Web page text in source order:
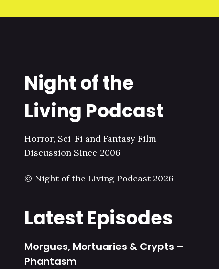
Night of the
Living Podcast
Horror, Sci-Fi and Fantasy Film
Discussion Since 2006
© Night of the Living Podcast 2026
Latest Episodes
Morgues, Mortuaries & Crypts –
Phantasm